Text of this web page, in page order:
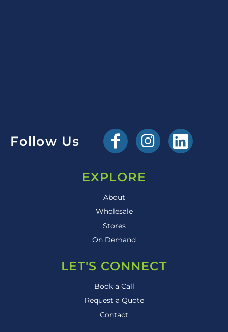
Follow Us
EXPLORE
About
Wholesale
Stores
On Demand
LET'S CONNECT
Book a Call
Request a Quote
Contact